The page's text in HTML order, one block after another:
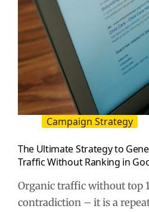
Campaign Strategy
The Ultimate Strategy to
Traffic Without Ranking in
Organic traffic without top
contradiction – it is a